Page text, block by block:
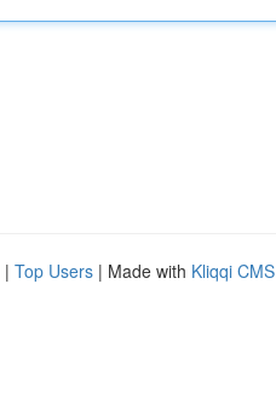
| Top Users | Made with Kliqqi CMS